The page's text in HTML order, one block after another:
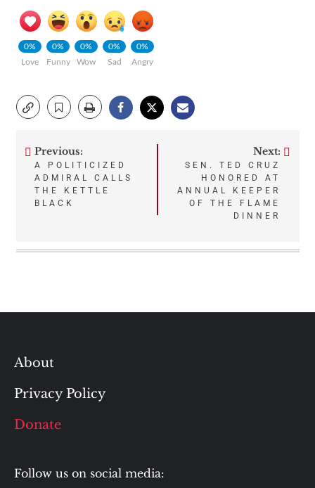
0%
Love
0%
Funny
0%
Wow
0%
Sad
0%
Angry
Post
navigation
Previous:
A POLITICIZED
ADMIRAL CALLS
THE KETTLE
BLACK
Next:
SEN. TED CRUZ
HONORED AT
ANNUAL KEEPER
OF THE FLAME
DINNER
About
Privacy Policy
Donate
Follow us on social media: